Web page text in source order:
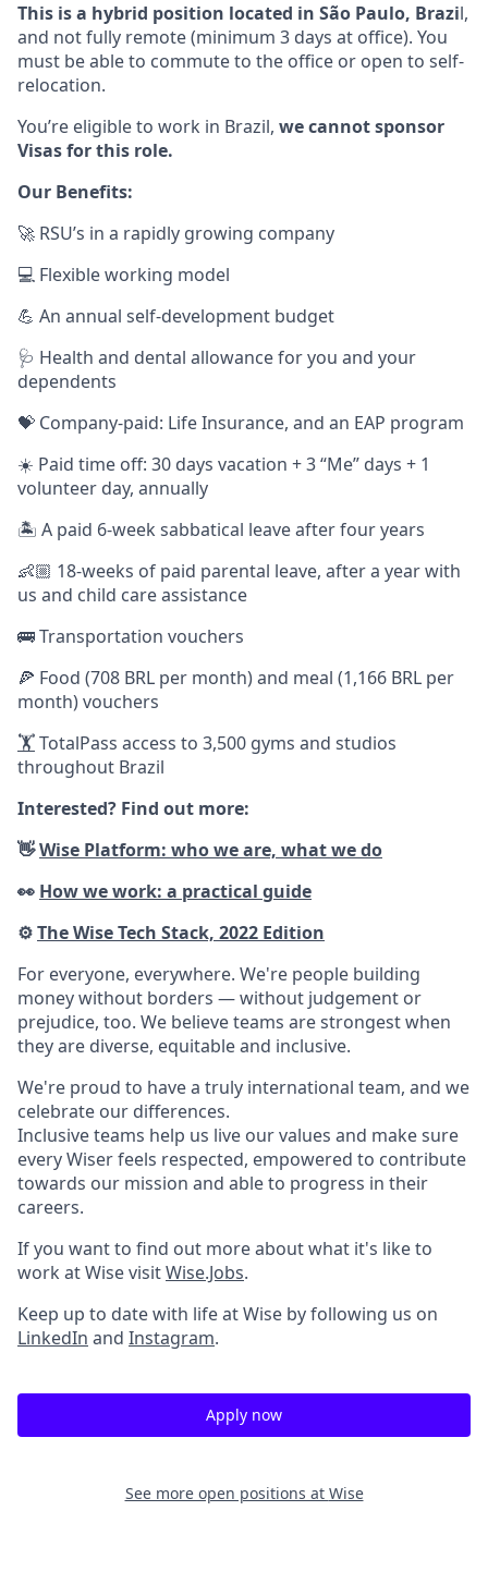
This is a hybrid position located in São Paulo, Brazil,
and not fully remote (minimum 3 days at office). You
must be able to commute to the office or open to self-
relocation.
You’re eligible to work in Brazil, we cannot sponsor
Visas for this role.
Our Benefits:
🚀 RSU’s in a rapidly growing company
💻 Flexible working model
💪 An annual self-development budget
🩺 Health and dental allowance for you and your
dependents
💝 Company-paid: Life Insurance, and an EAP program
☀️ Paid time off: 30 days vacation + 3 “Me” days + 1
volunteer day, annually
🏝️ A paid 6-week sabbatical leave after four years
👶🏼 18-weeks of paid parental leave, after a year with
us and child care assistance
🚌 Transportation vouchers
🍕 Food (708 BRL per month) and meal (1,166 BRL per
month) vouchers
🏋️TotalPass access to 3,500 gyms and studios
throughout Brazil
Interested? Find out more:
👋Wise Platform: who we are, what we do
👀 How we work: a practical guide
⚙️The Wise Tech Stack, 2022 Edition
For everyone, everywhere. We're people building
money without borders — without judgement or
prejudice, too. We believe teams are strongest when
they are diverse, equitable and inclusive.
We're proud to have a truly international team, and we
celebrate our differences.
Inclusive teams help us live our values and make sure
every Wiser feels respected, empowered to contribute
towards our mission and able to progress in their
careers.
If you want to find out more about what it's like to
work at Wise visitWise.Jobs.
Keep up to date with life at Wise by following us on
LinkedIn and Instagram.
Apply now
See more open positions at Wise